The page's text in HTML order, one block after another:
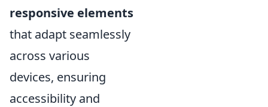
responsive elements
that adapt seamlessly
across various
devices, ensuring
accessibility and